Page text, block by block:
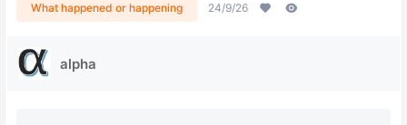
What happened or happening 24/9/26
alpha